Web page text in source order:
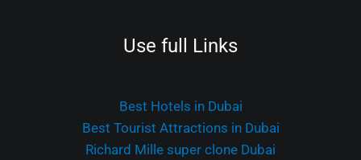
Use full Links
Best Hotels in Dubai
Best Tourist Attractions in Dubai
Richard Mille super clone Dubai